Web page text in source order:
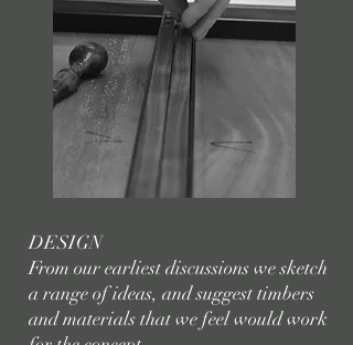
DESIGN
From our earliest discussions we sketch
a range of ideas, and suggest timbers
and materials that we feel would work